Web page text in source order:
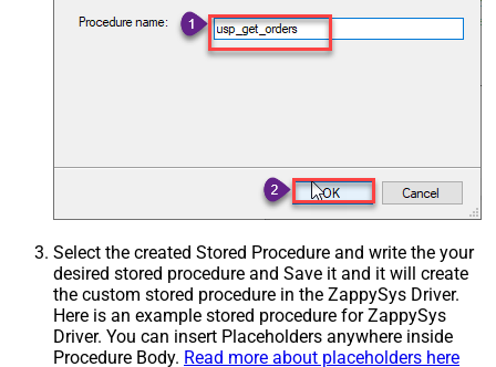
Select the created Stored Procedure and write the your
desired stored procedure and Save it and it will create
the custom stored procedure in the ZappySys Driver.
Here is an example stored procedure for ZappySys
Driver. You can insert Placeholders anywhere inside
Procedure Body. Read more about placeholders here